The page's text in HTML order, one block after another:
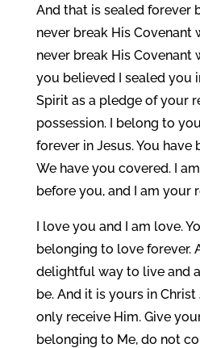
And that is sealed forever
never break His Covenant
never break His Covenant
you believed I sealed you
Spirit as a pledge of your
possession. I belong to
forever in Jesus. You have
We have you covered. I
before you, and I am your
I love you and I am love.
belonging to love forever.
delightful way to live and
be. And it is yours in
only receive Him. Give
belonging to Me, do not